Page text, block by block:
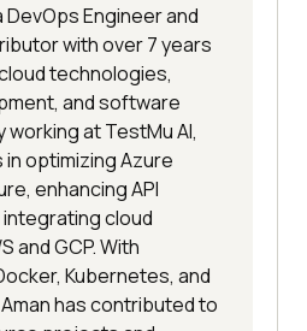
DevOps Engineer and
with over 7 years
technologies,
and software
at TestMu AI,
optimizing Azure
enhancing API
cloud
and GCP. With
Kubernetes, and
has contributed to